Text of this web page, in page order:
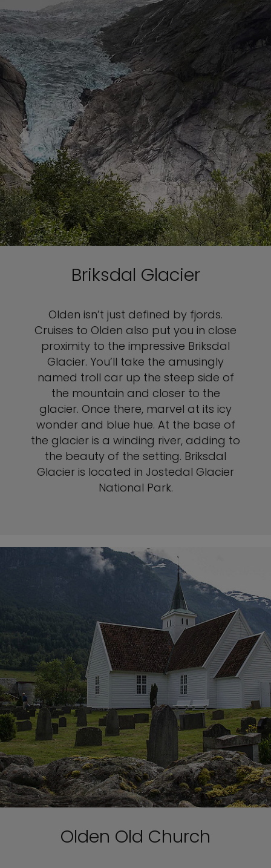
Briksdal Glacier
Olden isn’t just defined by fjords.
Cruises to Olden also put you in close
proximity to the impressive Briksdal
Glacier. You’ll take the amusingly
named troll car up the steep side of
the mountain and closer to the
glacier. Once there, marvel at its icy
wonder and blue hue. At the base of
the glacier is a winding river, adding to
the beauty of the setting. Briksdal
Glacier is located in Jostedal Glacier
National Park.
Olden Old Church